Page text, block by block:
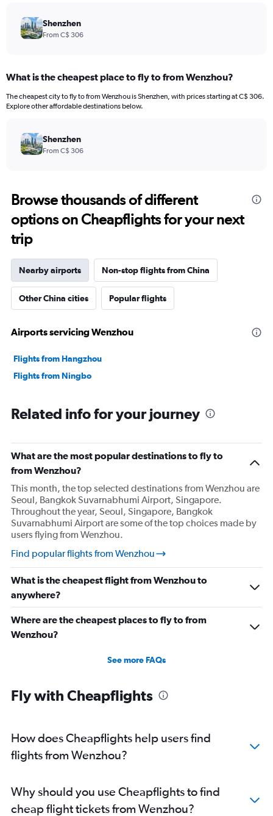
Shenzhen
From C$ 306
What is the cheapest place to fly to from Wenzhou?
The cheapest city to fly to from Wenzhou is Shenzhen, with prices starting at C$ 306.
Explore other affordable destinations below.
Shenzhen
From C$ 306
Browse thousands of different
options on Cheapflights for your next
trip
Nearby airports Non-stop flights from China
Other China cities Popular flights
Airports servicing Wenzhou
Flights from Hangzhou
Flights from Ningbo
Related info for your journey
What are the most popular destinations to fly to
from Wenzhou?
This month, the top selected destinations from Wenzhou are
Seoul, Bangkok Suvarnabhumi Airport, Singapore.
Throughout the year, Seoul, Singapore, Bangkok
Suvarnabhumi Airport are some of the top choices made by
users flying from Wenzhou.
Find popular flights from Wenzhou
What is the cheapest flight from Wenzhou to
anywhere?
Where are the cheapest places to fly to from
Wenzhou?
See more FAQs
Fly with Cheapflights
How does Cheapflights help users find
flights from Wenzhou?
Why should you use Cheapflights to find
cheap flight tickets from Wenzhou?